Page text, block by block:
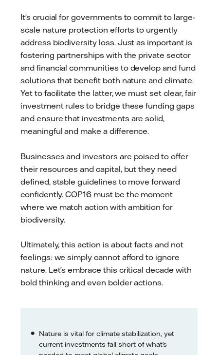
It's crucial for governments to commit to large-
scale nature protection efforts to urgently
address biodiversity loss. Just as important is
fostering partnerships with the private sector
and financial communities to develop and fund
solutions that benefit both nature and climate.
Yet to facilitate the latter, we must set clear, fair
investment rules to bridge these funding gaps
and ensure that investments are solid,
meaningful and make a difference.
Businesses and investors are poised to offer
their resources and capital, but they need
defined, stable guidelines to move forward
confidently. COP16 must be the moment
where we match action with ambition for
biodiversity.
Ultimately, this action is about facts and not
feelings: we simply cannot afford to ignore
nature. Let’s embrace this critical decade with
bold thinking and even bolder actions.
Nature is vital for climate stabilization, yet
current investments fall short of what’s